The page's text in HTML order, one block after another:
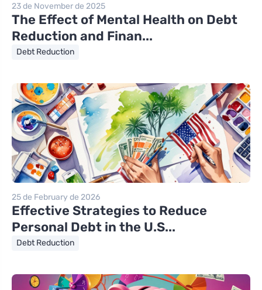
23 de November de 2025
The Effect of Mental Health on Debt
Reduction and Finan...
Debt Reduction
25 de February de 2026
Effective Strategies to Reduce
Personal Debt in the U.S...
Debt Reduction